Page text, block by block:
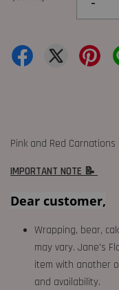
-
Pink and Red Carnations
IMPORTANT NOTE 📝
Dear customer,
Wrapping, bear,
may vary. Jane's
item with another
and availability.